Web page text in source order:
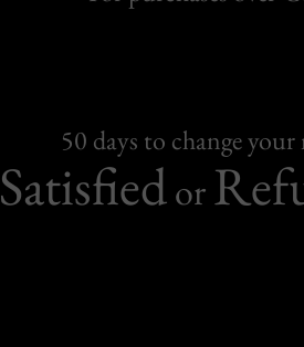
50 days to change
Satisfiedor